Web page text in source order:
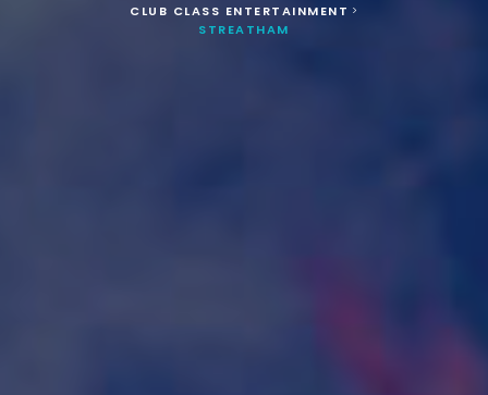
CLUB CLASS ENTERTAINMENT >
STREATHAM